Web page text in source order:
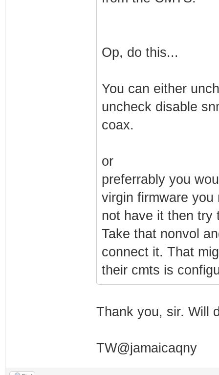
Op, do this...
You can either
uncheck disable
coax.
or
preferrably you
virgin firmware
not have it then try
Take that nonvol
connect it. That
their cmts is
Thank you, sir. Will
TW@jamaicaqny